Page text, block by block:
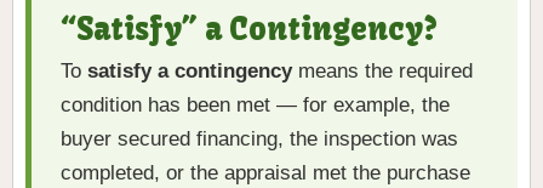
“Satisfy” a Contingency?
To satisfy a contingencymeans the required
condition has been met — for example, the
buyer secured financing, the inspection was
completed, or the appraisal met the purchase